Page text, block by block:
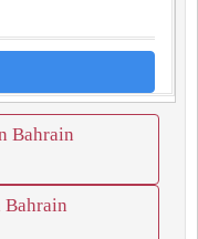
Bahrain
Bahrain